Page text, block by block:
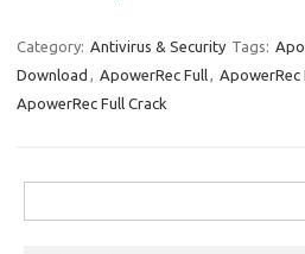
Category: Antivirus & Security Tags:
Download , ApowerRec Full, ApowerRec
ApowerRec Full Crack
for: